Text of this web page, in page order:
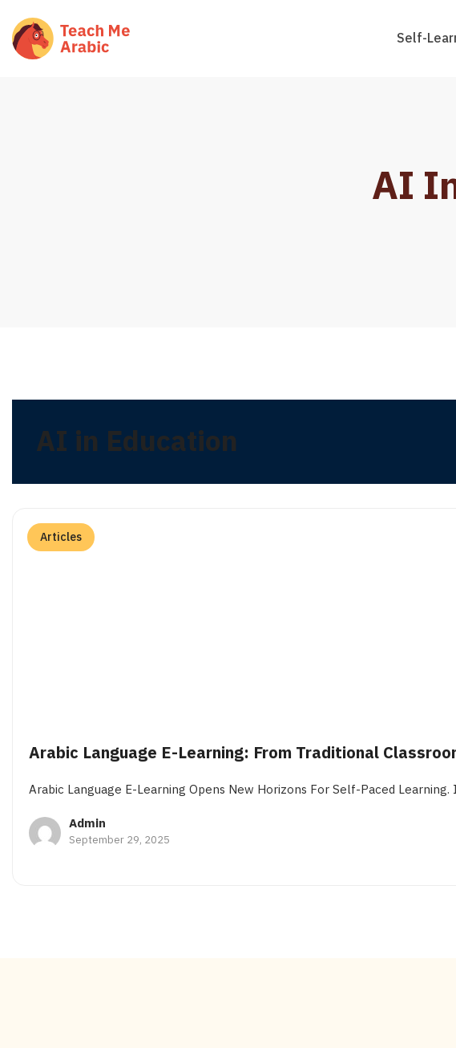
Self-
AI
AI in Education
Articles
Arabic Language E-Learning: From Traditional
Arabic Language E-Learning Opens New Horizons For Self-Paced
Admin
September 29, 2025